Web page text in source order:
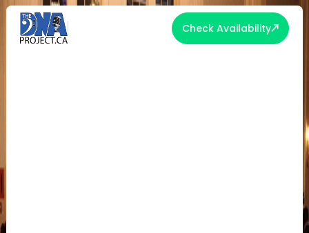
Check Availability